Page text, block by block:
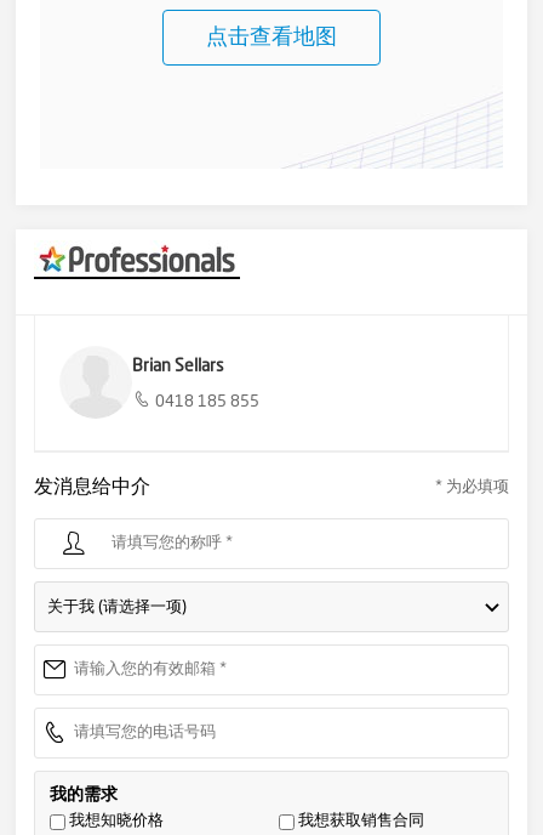
beautiful Queens Bay and, without a doubt, there is great
pleasure waking up to another day in such a beautiful spot.
Call us to arrange an inspection to get better acquainted with
点击查看地图
Brian Sellars
0418 185 855
发消息给中介 * 为必填项
关于我 (请选择一项)
我的需求
我想知晓价格
我想获取销售合同